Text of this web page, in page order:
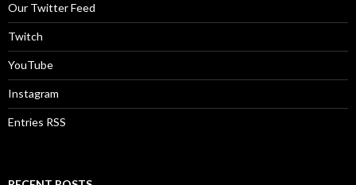
Our Twitter Feed
Twitch
YouTube
Instagram
Entries RSS